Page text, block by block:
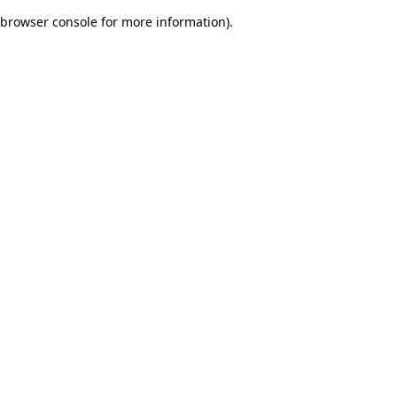
browser console for more information).